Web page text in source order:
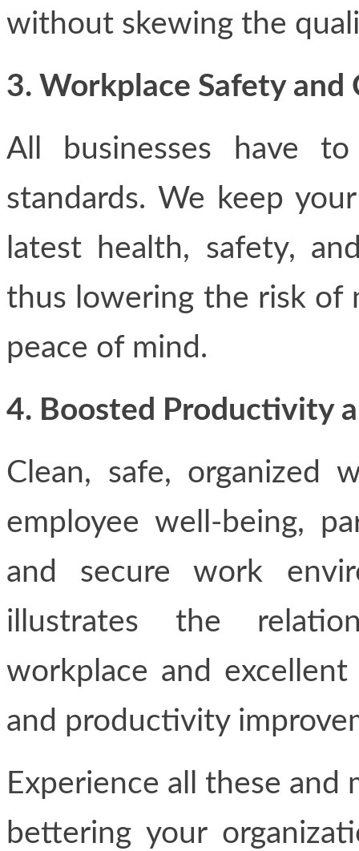
without skewing the
3. Workplace Safety and
All businesses have
standards. We keep
latest health, safety,
thus lowering the risk of
peace of mind.
4. Boosted Productivity
Clean, safe, organized
employee well-being,
and secure work
illustrates the
workplace and excellent
and productivity
Experience all these and
bettering your